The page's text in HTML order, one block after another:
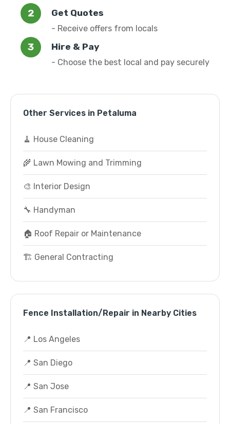
Get Quotes
- Receive offers from locals
Hire & Pay
- Choose the best local and pay securely
Other Services in Petaluma
🧹 House Cleaning
🌾 Lawn Mowing and Trimming
🎨 Interior Design
🔧 Handyman
🏠 Roof Repair or Maintenance
🏗️ General Contracting
Fence Installation/Repair in Nearby Cities
📍 Los Angeles
📍 San Diego
📍 San Jose
📍 San Francisco